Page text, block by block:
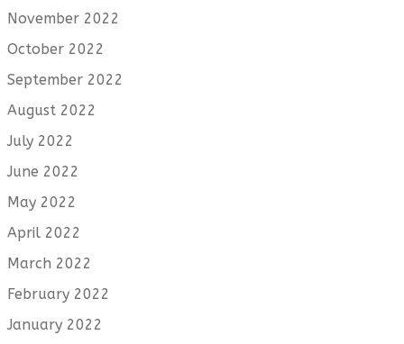
November 2022
October 2022
September 2022
August 2022
July 2022
June 2022
May 2022
April 2022
March 2022
February 2022
January 2022